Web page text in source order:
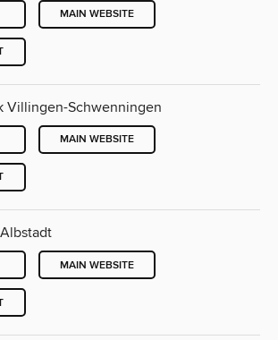
MAIN WEBSITE
Villingen-Schwenningen
MAIN WEBSITE
MAIN WEBSITE